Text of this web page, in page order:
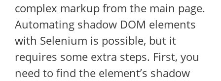
complex markup from the main page.
Automating shadow DOM elements
with Selenium is possible, but it
requires some extra steps. First, you
need to find the element’s shadow